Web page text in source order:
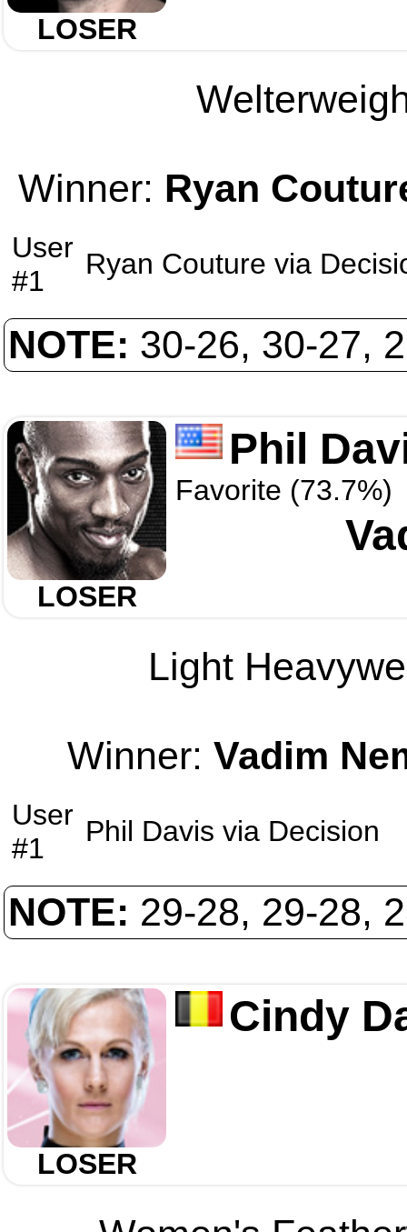
LOSER
Winner: Ryan
User
#1
Ryan Couture via
NOTE: 30-26, 30-27,
LOSER
Phil
Favorite (73.7%)
Light
Winner: Vadim
User
#1
Phil Davis via Decision
NOTE: 29-28, 29-28,
LOSER
Cindy